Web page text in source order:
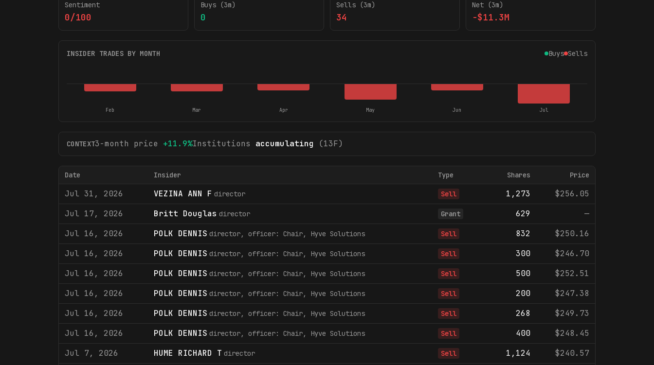
Sentiment
0/100
Buys (3m)
0
Sells (3m)
34
Net (3m)
-$11.3M
INSIDER TRADES BY MONTH Buys Sells
Feb Mar Apr May Jun Jul
CONTEXT3-month price +11.9%Institutions accumulating (13F)
Date Insider Type Shares Price
Jul 31, 2026 VEZINA ANN F director Sell 1,273
$256.05
Jul 17, 2026
Britt Douglas director Grant 629
—
Jul 16, 2026
POLK DENNIS director, officer: Chair, Hyve Solutions Sell 832
$250.16
Jul 16, 2026
POLK DENNIS director, officer: Chair, Hyve Solutions Sell 300
$246.70
Jul 16, 2026
POLK DENNIS director, officer: Chair, Hyve Solutions Sell 500
$252.51
Jul 16, 2026
POLK DENNIS director, officer: Chair, Hyve Solutions Sell 200
$247.38
Jul 16, 2026
POLK DENNIS director, officer: Chair, Hyve Solutions Sell 268
$249.73
Jul 16, 2026
POLK DENNIS director, officer: Chair, Hyve Solutions Sell 400
$248.45
Jul 7, 2026
HUME RICHARD T director Sell 1,124
$240.57